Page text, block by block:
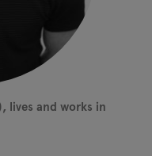
lives and works in